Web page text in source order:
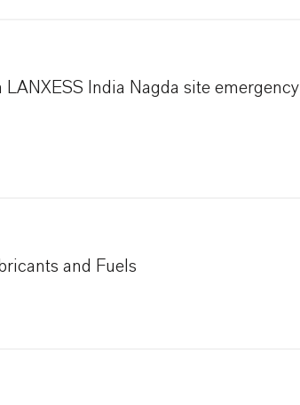
India Nagda site emergency
and Fuels